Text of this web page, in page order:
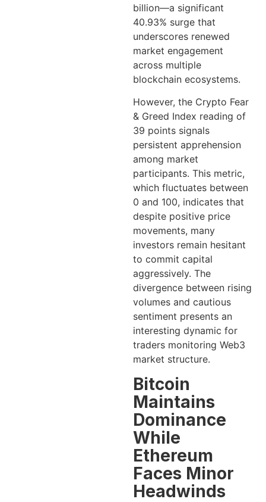
billion—a significant
40.93% surge that
underscores renewed
market engagement
across multiple
blockchain ecosystems.
However, the Crypto Fear
& Greed Index reading of
39 points signals
persistent apprehension
among market
participants. This metric,
which fluctuates between
0 and 100, indicates that
despite positive price
movements, many
investors remain hesitant
to commit capital
aggressively. The
divergence between rising
volumes and cautious
sentiment presents an
interesting dynamic for
traders monitoring Web3
market structure.
Bitcoin
Maintains
Dominance
While
Ethereum
Faces Minor
Headwinds